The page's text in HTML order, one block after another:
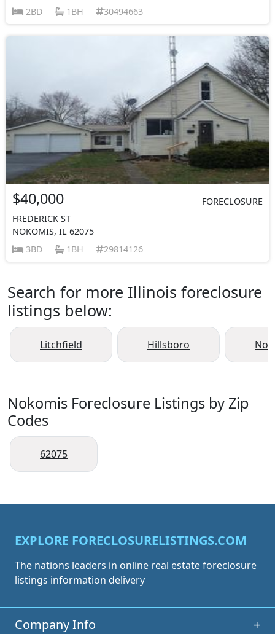
2BD
1BH 30494663
$40,000
FORECLOSURE
FREDERICK ST
NOKOMIS, IL 62075
3BD
1BH 29814126
Search for more Illinois foreclosure
listings below:
Litchfield Hillsboro
Nokomis Foreclosure Listings by Zip
Codes
62075
EXPLORE FORECLOSURELISTINGS.COM
The nations leaders in online real estate foreclosure
listings information delivery
Company Info +